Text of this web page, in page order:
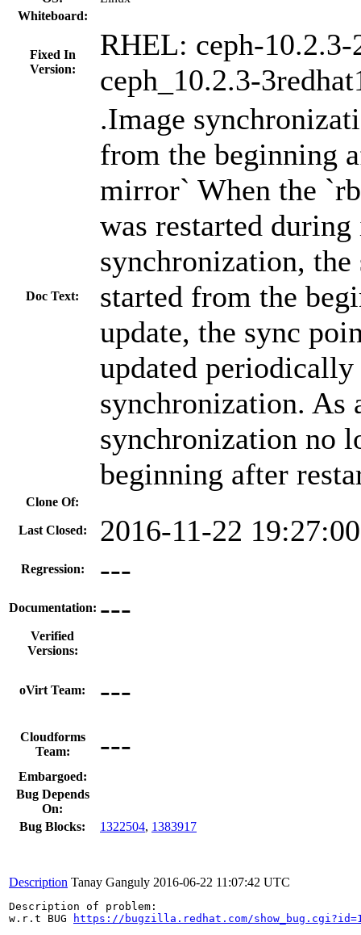
Whiteboard:
Fixed In
Version:
RHEL: ceph-
ceph_10.2.3-
Doc Text:
.Image
from the beginning
mirror` When the
was restarted during
synchronization,
started from the
update, the sync
updated
synchronization. As
synchronization no
beginning after
Clone Of:
Last Closed: 2016-11-22
Regression: ---
Documentation: ---
Verified
Versions:
oVirt Team: ---
Cloudforms
Team:
---
Embargoed:
Bug Depends
On:
Bug Blocks:
1322504, 1383917
Description Tanay Ganguly 2016-06-22 11:07:42 UTC
Description of problem:
w.r.t BUG
https://bugzilla.redhat.com/